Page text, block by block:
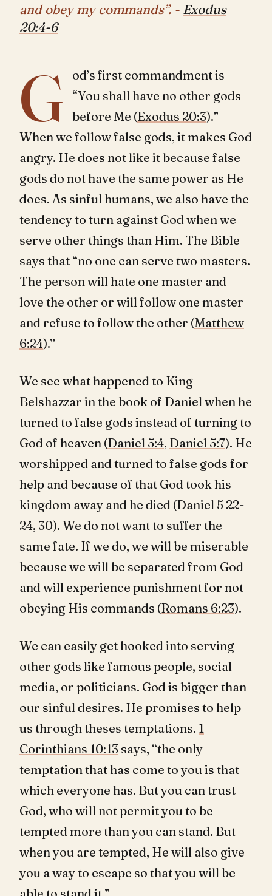
and obey my commands”. - Exodus
20:4-6
G
od’s first commandment is
“You shall have no other gods
before Me (Exodus 20:3).”
When we follow false gods, it makes God
angry. He does not like it because false
gods do not have the same power as He
does. As sinful humans, we also have the
tendency to turn against God when we
serve other things than Him. The Bible
says that “no one can serve two masters.
The person will hate one master and
love the other or will follow one master
and refuse to follow the other (Matthew
6:24).”
We see what happened to King
Belshazzar in the book of Daniel when he
turned to false gods instead of turning to
God of heaven (Daniel 5:4, Daniel 5:7). He
worshipped and turned to false gods for
help and because of that God took his
kingdom away and he died (Daniel 5 22-
24, 30). We do not want to suffer the
same fate. If we do, we will be miserable
because we will be separated from God
and will experience punishment for not
obeying His commands (Romans 6:23).
We can easily get hooked into serving
other gods like famous people, social
media, or politicians. God is bigger than
our sinful desires. He promises to help
us through theses temptations. 1
Corinthians 10:13 says, “the only
temptation that has come to you is that
which everyone has. But you can trust
God, who will not permit you to be
tempted more than you can stand. But
when you are tempted, He will also give
you a way to escape so that you will be